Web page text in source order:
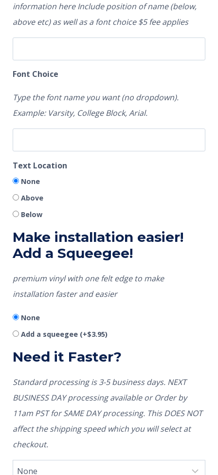
information here Include position of name (below,
above etc) as well as a font choice $5 fee applies
Font Choice
Type the font name you want (no dropdown).
Example: Varsity, College Block, Arial.
Text Location
None
Above
Below
Make installation easier!
Add a Squeegee!
premium vinyl with one felt edge to make
installation faster and easier
None
Add a squeegee (+$3.95)
Need it Faster?
Standard processing is 3-5 business days. NEXT
BUSINESS DAY processing available or Order by
11am PST for SAME DAY processing. This DOES NOT
affect the shipping speed which you will select at
checkout.